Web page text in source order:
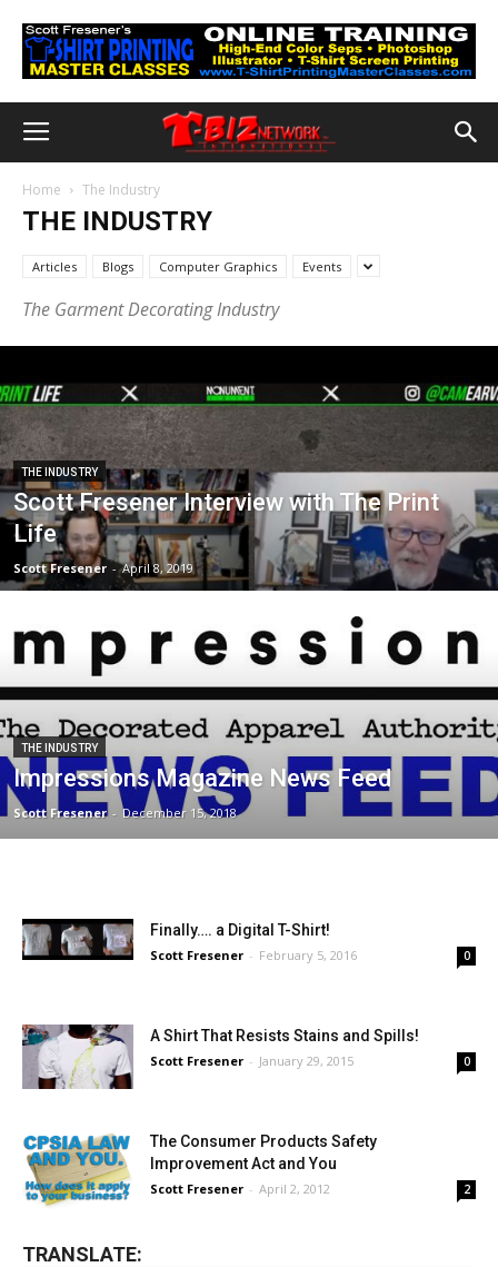
Home The Industry
THE INDUSTRY
Articles Blogs Computer Graphics Events
The Garment Decorating Industry
THE INDUSTRY
Scott Fresener Interview with The Print
Life
Scott Fresener - April 8, 2019
THE INDUSTRY
Impressions Magazine News Feed
Scott Fresener - December 15, 2018
Finally…. a Digital T-Shirt!
Scott Fresener - February 5, 2016 0
A Shirt That Resists Stains and Spills!
Scott Fresener - January 29, 2015 0
The Consumer Products Safety
Improvement Act and You
Scott Fresener - April 2, 2012 2
TRANSLATE: